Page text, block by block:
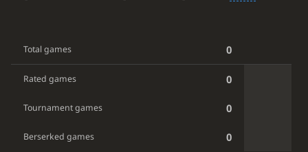
Total games 0
Rated games 0
Tournament games 0
Berserked games 0